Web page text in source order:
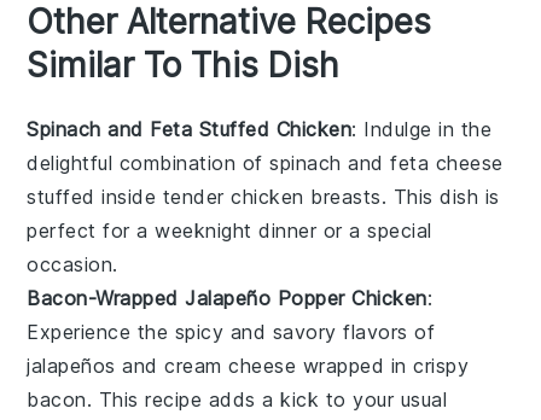
Other Alternative Recipes
Similar To This Dish
Spinach and Feta Stuffed Chicken: Indulge in the
delightful combination ofspinach andfeta cheese
stuffed inside tenderchicken breasts. This dish is
perfect for a weeknight dinner or a special
occasion.
Bacon-Wrapped Jalapeño Popper Chicken:
Experience the spicy and savory flavors of
jalapeños andcream cheese wrapped in crispy
bacon. This recipe adds a kick to your usual